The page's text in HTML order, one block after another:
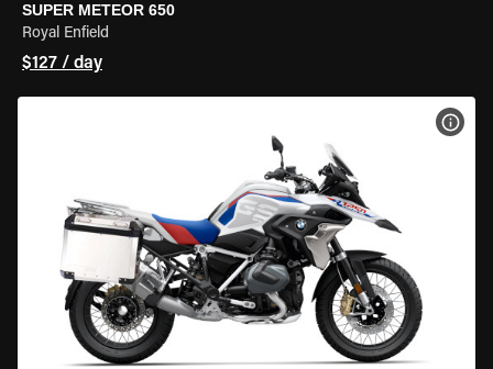
SUPER METEOR 650
Royal Enfield
$127 / day